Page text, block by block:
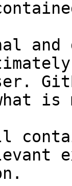
and
what